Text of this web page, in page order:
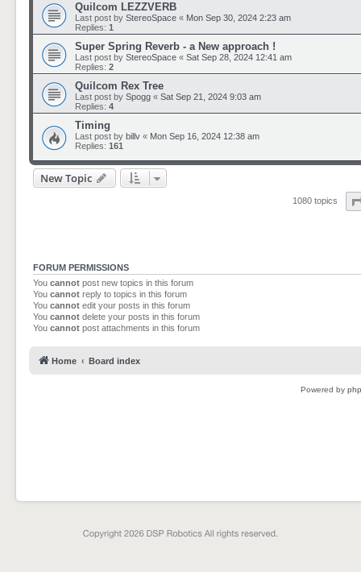
Quilcom LEZZVERB
Last post by StereoSpace « Mon Sep 30, 2024 2:23 am
Replies: 1
Super Spring Reverb - a New approach !
Last post by StereoSpace « Sat Sep 28, 2024 12:41 am
Replies: 2
Quilcom Rex Tree
Last post by Spogg « Sat Sep 21, 2024 9:03 am
Replies: 4
Timing
Last post by billv « Mon Sep 16, 2024 12:38 am
Replies: 161
New Topic
1080 topics
FORUM PERMISSIONS
You cannot post new topics in this forum
You cannot reply to topics in this forum
You cannot edit your posts in this forum
You cannot delete your posts in this forum
You cannot post attachments in this forum
Home Board index
Powered by